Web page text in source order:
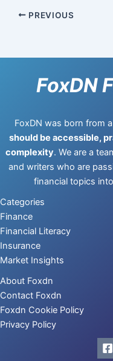
PREVIOUS
FoxDN
FoxDN was born from
should be accessible,
complexity. We are a
and writers who are
financial topics
Categories
Finance
Financial Literacy
Insurance
Market Insights
About Foxdn
Contact Foxdn
Foxdn Cookie Policy
Privacy Policy